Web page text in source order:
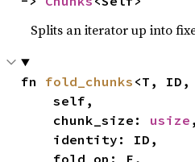
Splits an iterator up into
fn fold_chunks <T, ID,
    self,
    chunk_size:
usize ,